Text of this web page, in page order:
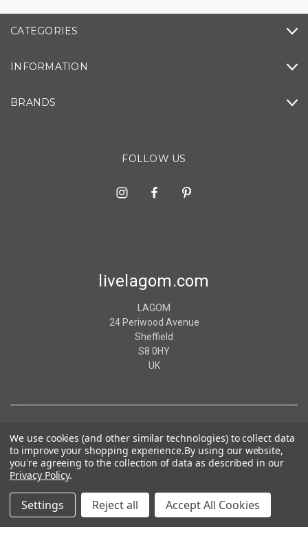
CATEGORIES
INFORMATION
BRANDS
FOLLOW US
livelagom.com
LAGOM
24 Periwood Avenue
Sheffield
S8 0HY
UK
© 2026 livelagom.com
We use cookies (and other similar technologies) to collect data
to improve your shopping experience.By using our website,
you're agreeing to the collection of data as described in our
Privacy Policy.
Settings Reject all Accept All Cookies